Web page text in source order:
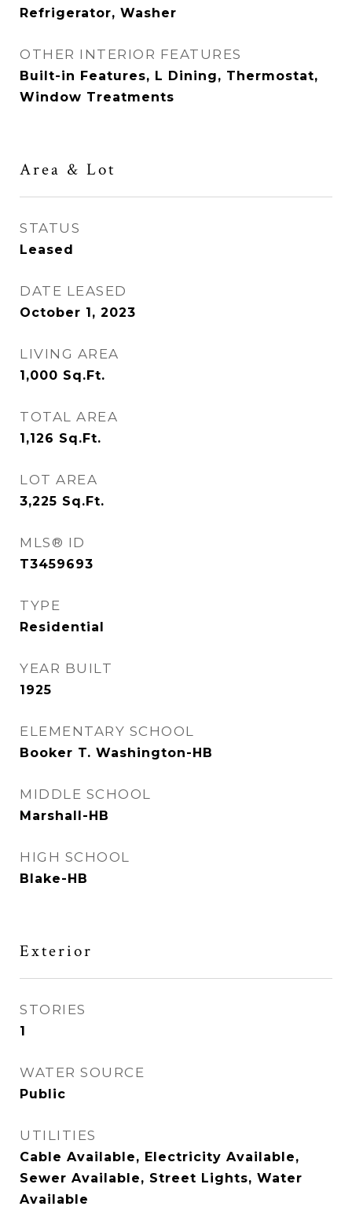
Refrigerator, Washer
OTHER INTERIOR FEATURES
Built-in Features, L Dining, Thermostat,
Window Treatments
Area & Lot
STATUS
Leased
DATE LEASED
October 1, 2023
LIVING AREA
1,000 Sq.Ft.
TOTAL AREA
1,126 Sq.Ft.
LOT AREA
3,225 Sq.Ft.
MLS® ID
T3459693
TYPE
Residential
YEAR BUILT
1925
ELEMENTARY SCHOOL
Booker T. Washington-HB
MIDDLE SCHOOL
Marshall-HB
HIGH SCHOOL
Blake-HB
Exterior
STORIES
1
WATER SOURCE
Public
UTILITIES
Cable Available, Electricity Available,
Sewer Available, Street Lights, Water
Available